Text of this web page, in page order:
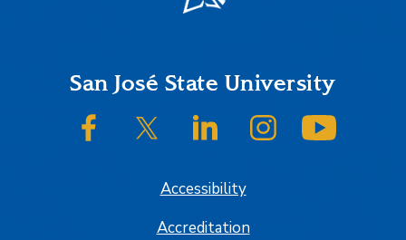
FooterSan José State University
SJSU on FacebookSJSU on Twitter/XSJSU on LinkedInSJSU on Instagram
Accessibility
Accreditation